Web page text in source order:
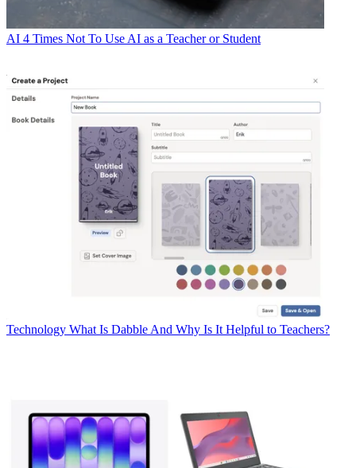
AI 4 Times Not To Use AI as a Teacher or Student
Technology What Is Dabble And Why Is It Helpful to Teachers?